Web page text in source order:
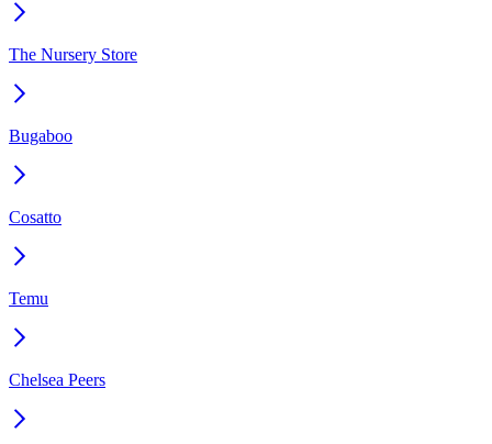
The Nursery Store
Bugaboo
Cosatto
Temu
Chelsea Peers